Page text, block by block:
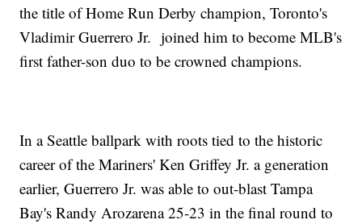
the title of Home Run Derby champion, Toronto's
Vladimir Guerrero Jr. joined him to become MLB's
first father-son duo to be crowned champions.
In a Seattle ballpark with roots tied to the historic
career of the Mariners' Ken Griffey Jr. a generation
earlier, Guerrero Jr. was able to out-blast Tampa
Bay's Randy Arozarena 25-23 in the final round to